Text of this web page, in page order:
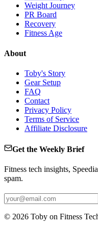
Weight Journey
PR Board
Recovery
Fitness Age
About
Toby's Story
Gear Setup
FAQ
Contact
Privacy Policy
Terms of Service
Affiliate Disclosure
Get the Weekly Brief
Fitness tech insights,
spam.
© 2026 Toby on Fitness